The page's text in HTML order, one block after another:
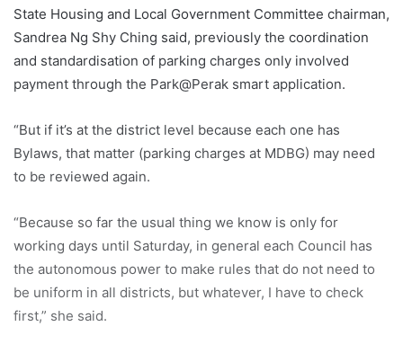
State Housing and Local Government Committee chairman,
Sandrea Ng Shy Ching said, previously the coordination
and standardisation of parking charges only involved
payment through the Park@Perak smart application.
“But if it’s at the district level because each one has
Bylaws, that matter (parking charges at MDBG) may need
to be reviewed again.
“Because so far the usual thing we know is only for
working days until Saturday, in general each Council has
the autonomous power to make rules that do not need to
be uniform in all districts, but whatever, I have to check
first,” she said.